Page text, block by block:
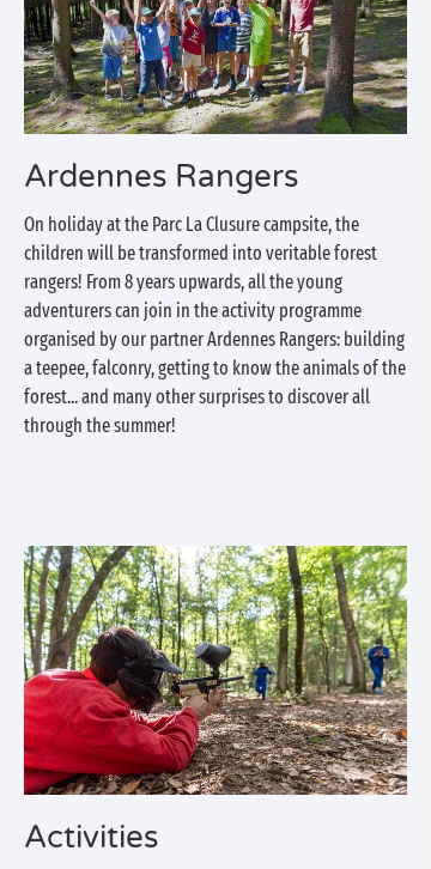
Ardennes Rangers
On holiday at the Parc La Clusure campsite, the
children will be transformed into veritable forest
rangers! From 8 years upwards, all the young
adventurers can join in the activity programme
organised by our partner Ardennes Rangers: building
a teepee, falconry, getting to know the animals of the
forest... and many other surprises to discover all
through the summer!
Activities